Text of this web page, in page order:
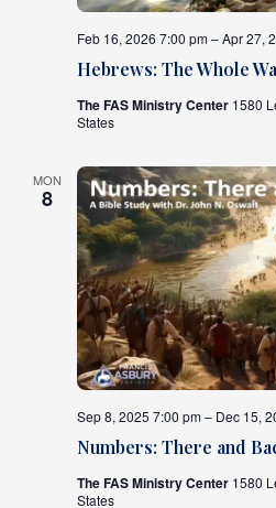
What's
Bookshelf
Products
Hebrews: The Whole
Feb 16, 2026 7:00 pm – Apr 27,
The FAS Ministry Center 1580
States
MON
8
Numbers: There and
Sep 8, 2025 7:00 pm – Dec 15,
The FAS Ministry Center 1580
States